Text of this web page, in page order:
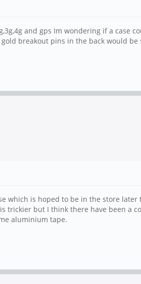
and gps Im wondering if a case
breakout pins in the back would
is hoped to be in the store
trickier but I think there have been a
aluminium tape.